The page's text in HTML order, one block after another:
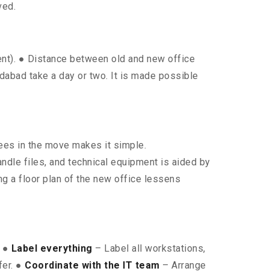
● Distance between old and new office
take a day or two. It is made possible
in the move makes it simple.
files, and technical equipment is aided by
a floor plan of the new office lessens
Label everything – Label all workstations,
● Coordinate with the IT team – Arrange